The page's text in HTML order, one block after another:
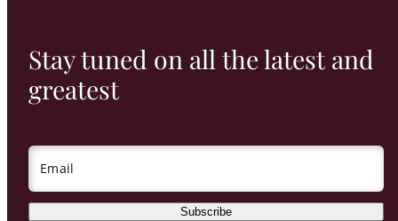
Stay tuned on all the latest and
greatest
Email
Subscribe